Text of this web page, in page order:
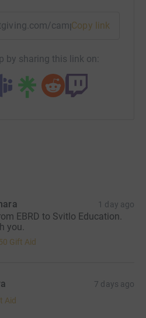
campaign/Copy link
by sharing this link on:
1 day ago
EBRD to Svitlo Education.
you.
Gift Aid
7 days ago
Aid